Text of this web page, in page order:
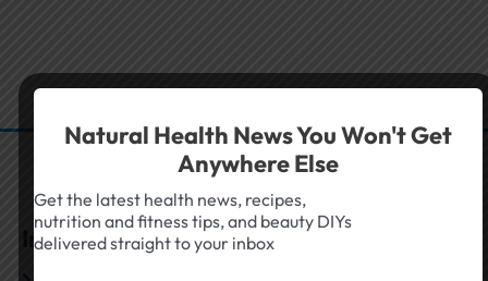
Inside True Health Canada
Natural Health News You Won't Get
Anywhere Else
Get the latest health news, recipes,
nutrition and fitness tips, and beauty DIYs
delivered straight to your inbox